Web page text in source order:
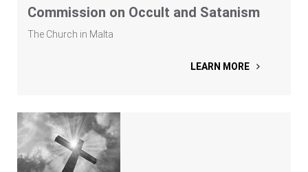
Commission on Occult and Satanism
The Church in Malta
LEARN MORE